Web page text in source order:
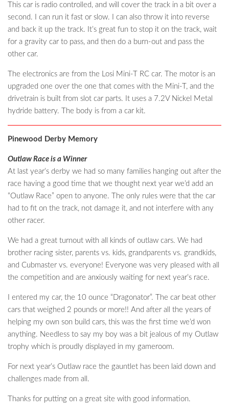
This car is radio controlled, and will cover the track in a bit over a
second. I can run it fast or slow. I can also throw it into reverse
and back it up the track. It’s great fun to stop it on the track, wait
for a gravity car to pass, and then do a burn-out and pass the
other car.
The electronics are from the Losi Mini-T RC car. The motor is an
upgraded one over the one that comes with the Mini-T, and the
drivetrain is built from slot car parts. It uses a 7.2V Nickel Metal
hydride battery. The body is from a car kit.
Pinewood Derby Memory
Outlaw Race is a Winner
At last year’s derby we had so many families hanging out after the
race having a good time that we thought next year we’d add an
“Outlaw Race” open to anyone. The only rules were that the car
had to fit on the track, not damage it, and not interfere with any
other racer.
We had a great turnout with all kinds of outlaw cars. We had
brother racing sister, parents vs. kids, grandparents vs. grandkids,
and Cubmaster vs. everyone! Everyone was very pleased with all
the competition and are anxiously waiting for next year’s race.
I entered my car, the 10 ounce “Dragonator”. The car beat other
cars that weighed 2 pounds or more!! And after all the years of
helping my own son build cars, this was the first time we’d won
anything. Needless to say my boy was a bit jealous of my Outlaw
trophy which is proudly displayed in my gameroom.
For next year’s Outlaw race the gauntlet has been laid down and
challenges made from all.
Thanks for putting on a great site with good information.